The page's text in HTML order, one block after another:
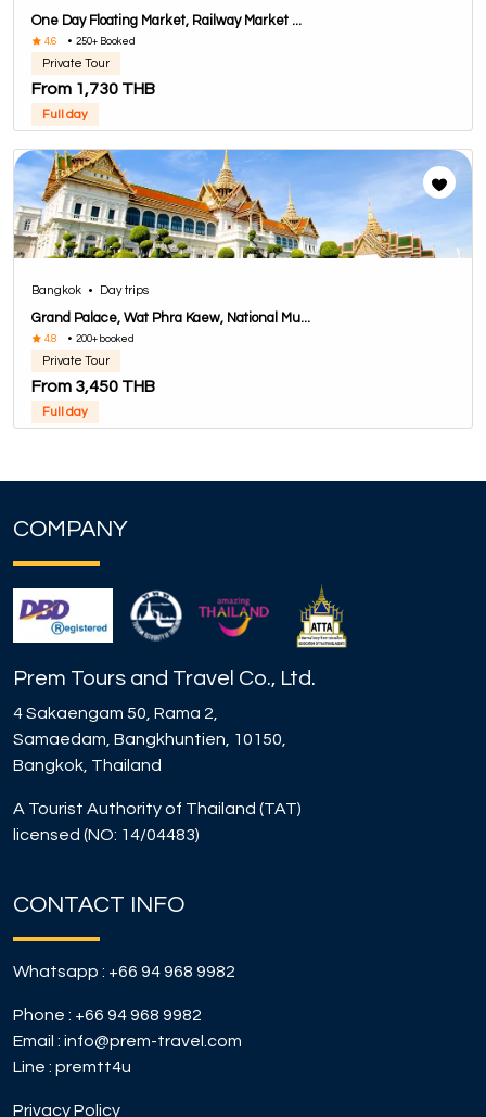
One Day Floating Market, Railway Market ...
4.6 • 250+ Booked
Private Tour
From 1,730 THB
Full day
Bangkok • Day trips
Grand Palace, Wat Phra Kaew, National Mu...
4.8 • 200+ booked
Private Tour
From 3,450 THB
Full day
COMPANY
Prem Tours and Travel Co., Ltd.
4 Sakaengam 50, Rama 2,
Samaedam, Bangkhuntien, 10150,
Bangkok, Thailand
A Tourist Authority of Thailand (TAT)
licensed (NO: 14/04483)
CONTACT INFO
Whatsapp : +66 94 968 9982
Phone : +66 94 968 9982
Email : info@prem-travel.com
Line : premtt4u
Privacy Policy